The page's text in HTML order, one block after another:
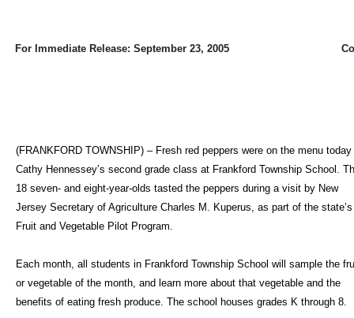
For Immediate Release: September 23, 2005
(FRANKFORD TOWNSHIP) – Fresh red peppers were on the menu today
Cathy Hennessey’s second grade class at Frankford Township School.
18 seven- and eight-year-olds tasted the peppers during a visit by New
Jersey Secretary of Agriculture Charles M. Kuperus, as part of the state’s
Fruit and Vegetable Pilot Program.
Each month, all students in Frankford Township School will sample the
or vegetable of the month, and learn more about that vegetable and the
benefits of eating fresh produce. The school houses grades K through 8.